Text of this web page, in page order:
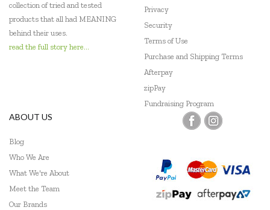
collection of tried and tested
products that all had MEANING
behind their uses.
read the full story here...
Privacy
Security
Terms of Use
Purchase and Shipping Terms
Afterpay
zipPay
Fundraising Program
ABOUT US
Blog
Who We Are
What We're About
Meet the Team
Our Brands